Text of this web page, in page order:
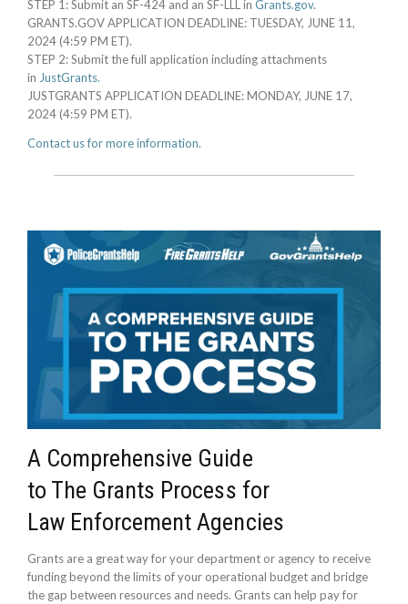
STEP 1: Submit an SF-424 and an SF-LLL in Grants.gov.
GRANTS.GOV APPLICATION DEADLINE: TUESDAY, JUNE 11,
2024 (4:59 PM ET).
STEP 2: Submit the full application including attachments
in JustGrants.
JUSTGRANTS APPLICATION DEADLINE: MONDAY, JUNE 17,
2024 (4:59 PM ET).
Contact us for more information.
A Comprehensive Guide
to The Grants Process for
Law Enforcement Agencies
Grants are a great way for your department or agency to receive
funding beyond the limits of your operational budget and bridge
the gap between resources and needs. Grants can help pay for